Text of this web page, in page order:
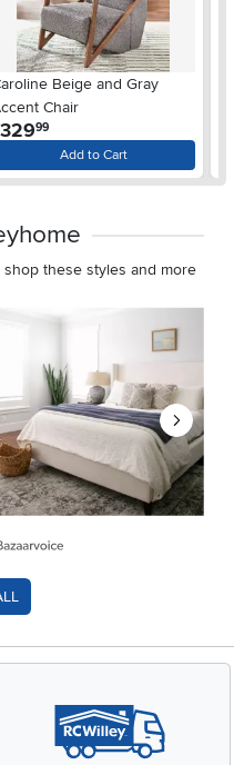
Beige and Gray
Chair
329.99
Add to Cart
these styles and more
the previous and next